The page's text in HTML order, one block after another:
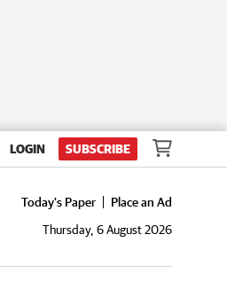
LOGIN SUBSCRIBE
Today's Paper
Place an Ad
Thursday, 6 August 2026